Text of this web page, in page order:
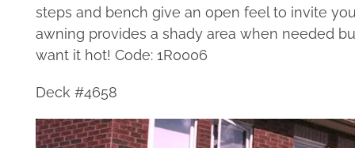
steps and bench give an open feel to invite
awning provides a shady area when needed
want it hot! Code: 1R0006
Deck #4658